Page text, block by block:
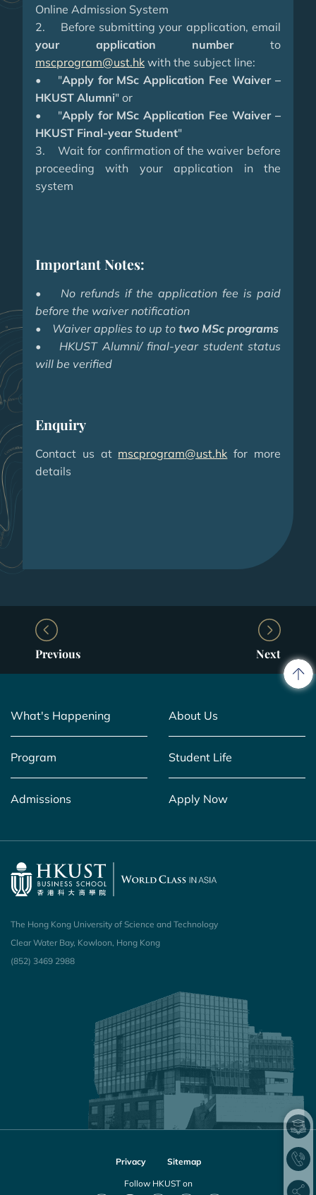
Online Admission System
2. Before submitting your application, email
your application numberto
mscprogram@ust.hk with the subject line:
• "Apply for MSc Application Fee Waiver –
HKUST Alumni" or
• "Apply for MSc Application Fee Waiver –
HKUST Final-year Student"
3. Wait for confirmation of the waiver before
proceeding with your application in the
system
Important Notes:
• No refunds if the application fee is paid
before the waiver notification
• Waiver applies to up to two MSc programs
• HKUST Alumni/ final-year student status
will be verified
Enquiry
Contact us at mscprogram@ust.hk for more
details
Previous Next
What's Happening About Us
Program Student Life
Admissions Apply Now
The Hong Kong University of Science and Technology
Clear Water Bay, Kowloon, Hong Kong
(852) 3469 2988
Privacy Sitemap
Follow HKUST on